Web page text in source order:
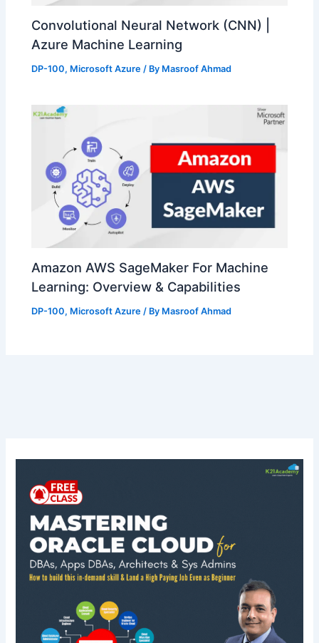
Convolutional Neural Network (CNN) |
Azure Machine Learning
DP-100, Microsoft Azure / By Masroof Ahmad
Amazon AWS SageMaker For Machine
Learning: Overview & Capabilities
DP-100, Microsoft Azure / By Masroof Ahmad